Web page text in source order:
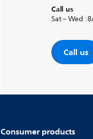
Call us
Sat ~ Wed :
Call us
Consumer products